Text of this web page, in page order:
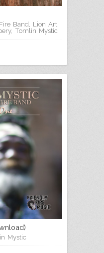
Band Lion Art,
, Tomlin Mystic
Mystic